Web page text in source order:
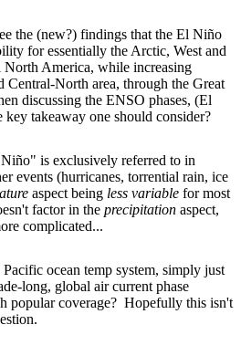
the (new?) findings that the El Niño
for essentially the Arctic, West and
North America, while increasing
North area, through the Great
discussing the ENSO phases, (El
takeaway one should consider?
is exclusively referred to in
events (hurricanes, torrential rain, ice
aspect being less variable for most
factor in the precipitation aspect,
complicated...
ocean temp system, simply just
long, global air current phase
popular coverage? Hopefully this isn't